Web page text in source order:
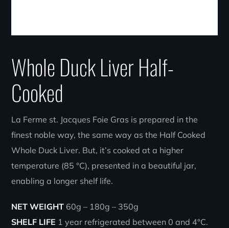
Whole Duck Liver Half-
Cooked
La Ferme st. Jacques Foie Gras is prepared in the
finest noble way, the same way as the Half Cooked
Whole Duck Liver. But, it’s cooked at a higher
temperature (85 °C), presented in a beautiful jar,
enabling a longer shelf life.
NET WEIGHT 60g – 180g – 350g
SHELF LIFE 1 year refrigerated between 0 and 4°C.